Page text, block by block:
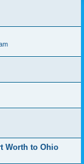
Worth to Ohio